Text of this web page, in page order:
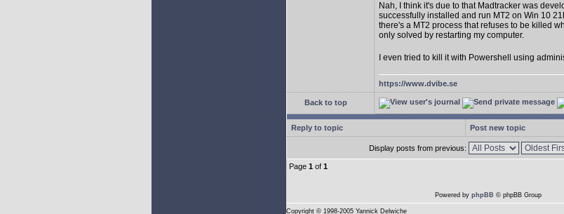
Nah, I think it's due to that Madtracker was
successfully installed and run MT2 on Win 10
there's a MT2 process that refuses to be killed
only solved by restarting my computer.
I even tried to kill it with Powershell using
https://www.dvibe.se
Back to top
Reply to topic Post new topic
Display posts from previous:
Page 1 of 1
Powered by phpBB © phpBB Group
Copyright © 1998-2005 Yannick Delwiche